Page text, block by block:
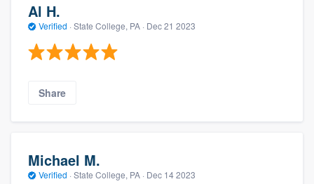
Al H.
Verified · State College, PA · Dec 21 2023
Share
Michael M.
Verified · State College, PA · Dec 14 2023